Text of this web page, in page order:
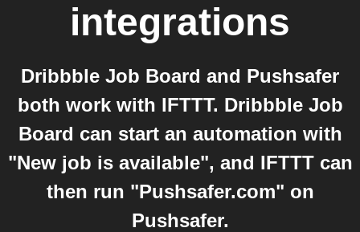
integrations
Dribbble Job Board and Pushsafer
both work with IFTTT. Dribbble Job
Board can start an automation with
"New job is available", and IFTTT can
then run "Pushsafer.com" on
Pushsafer.